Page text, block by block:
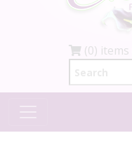
(0) items